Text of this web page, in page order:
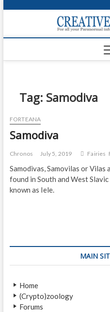
p
o
Tag: Samodiva
FORTEANA
Samodiva
Chronos July 5, 2019 Fairies
Samodivas, Samovilas or
found in South and West
known as Iele.
MAIN
Home
(Crypto)zoology
Forums